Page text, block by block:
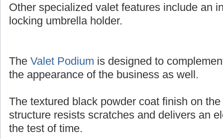
Other specialized valet features include an
locking umbrella holder.
The Valet Podium is designed to
the appearance of the business as well.
The textured black powder coat finish on
structure resists scratches and delivers an
the test of time.